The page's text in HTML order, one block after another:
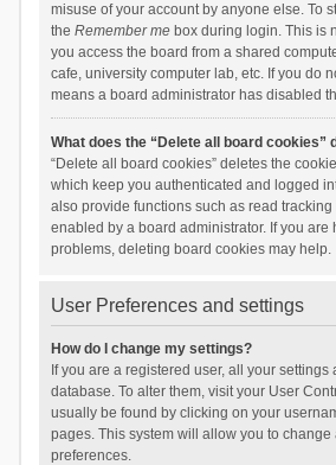
misuse of your account by anyone else. To
the Remember mebox during login. This is
you access the board from a shared
cafe, university computer lab, etc. If you do
means a board administrator has disabled
What does the “Delete all board cookies”
“Delete all board cookies” deletes the
which keep you authenticated and logged
also provide functions such as read
enabled by a board administrator. If you
problems, deleting board cookies may help.
User Preferences and settings
How do I change my settings?
If you are a registered user, all your settings
database. To alter them, visit your User
usually be found by clicking on your
pages. This system will allow you to change
preferences.